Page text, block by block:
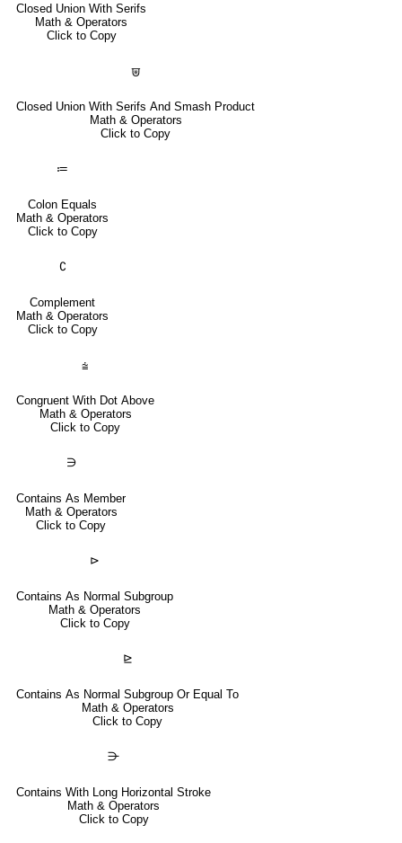
Closed Union With Serifs
Math & Operators
Click to Copy
⩐
Closed Union With Serifs And Smash Product
Math & Operators
Click to Copy
≔
Colon Equals
Math & Operators
Click to Copy
∁
Complement
Math & Operators
Click to Copy
⩭
Congruent With Dot Above
Math & Operators
Click to Copy
∋
Contains As Member
Math & Operators
Click to Copy
⊳
Contains As Normal Subgroup
Math & Operators
Click to Copy
⊵
Contains As Normal Subgroup Or Equal To
Math & Operators
Click to Copy
⋺
Contains With Long Horizontal Stroke
Math & Operators
Click to Copy